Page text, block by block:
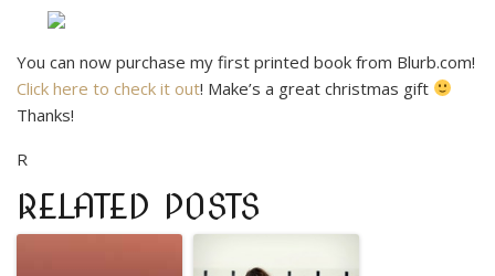
You can now purchase my first printed book from Blurb.com!
Click here to check it out! Make’s a great christmas gift
Thanks!
R
RELATED POSTS